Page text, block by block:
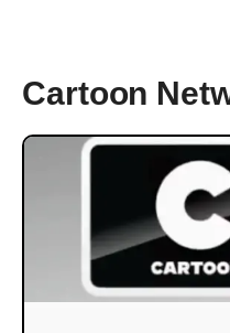
Cartoon